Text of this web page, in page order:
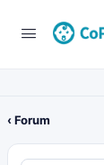
‹ Forum